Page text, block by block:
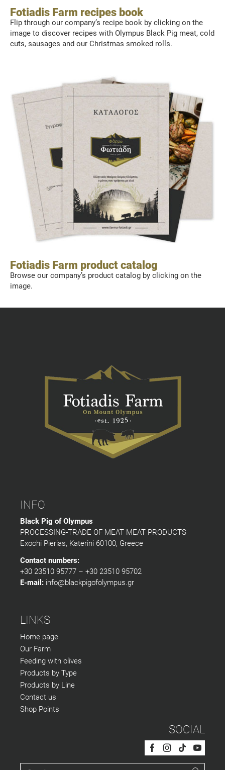
Fotiadis Farm recipes book
Flip through our company’s recipe book by clicking on the
image to discover recipes with Olympus Black Pig meat, cold
cuts, sausages and our Christmas smoked rolls.
Fotiadis Farm product catalog
Browse our company’s product catalog by clicking on the
image.
INFO
Black Pig of Olympus
PROCESSING-TRADE OF MEAT MEAT PRODUCTS
Exochi Pierias, Katerini 60100, Greece
Contact numbers:
+30 23510 95777 – +30 23510 95702
E-mail: info@blackpigofolympus.gr
LINKS
Home page
Our Farm
Feeding with olives
Products by Type
Products by Line
Contact us
Shop Points
SOCIAL